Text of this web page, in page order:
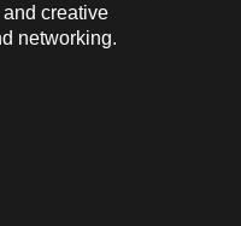
creative
networking.